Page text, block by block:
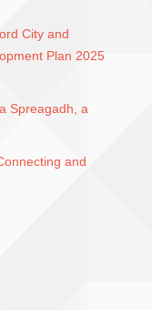
City and
Plan 2025
Spreagadh, a
and